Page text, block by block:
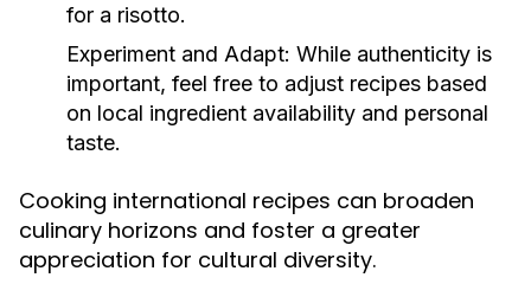
for a risotto.
Experiment and Adapt: While authenticity is
important, feel free to adjust recipes based
on local ingredient availability and personal
taste.
Cooking international recipes can broaden
culinary horizons and foster a greater
appreciation for cultural diversity.